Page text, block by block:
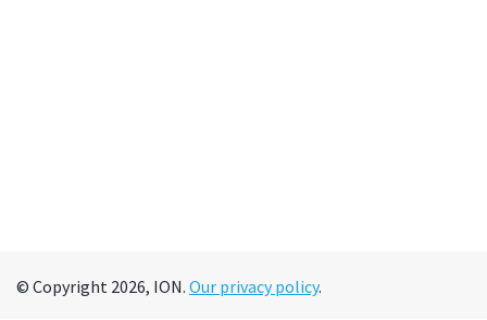
© Copyright 2026, ION. Our privacy policy.